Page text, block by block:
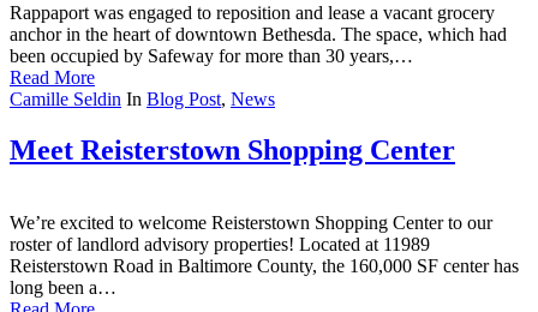
Rappaport was engaged to reposition and lease a vacant grocery
anchor in the heart of downtown Bethesda. The space, which had
been occupied by Safeway for more than 30 years,…
Read More
Camille Seldin In Blog Post, News
Meet Reisterstown Shopping Center
We’re excited to welcome Reisterstown Shopping Center to our
roster of landlord advisory properties! Located at 11989
Reisterstown Road in Baltimore County, the 160,000 SF center has
long been a…